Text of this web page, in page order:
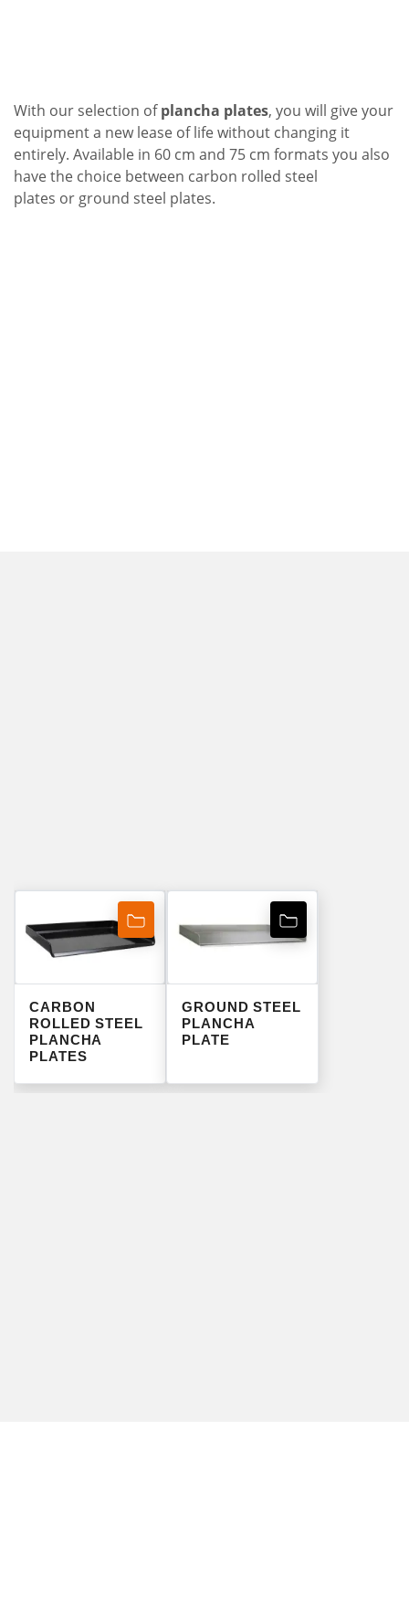
With our selection ofplancha plates, you will give your
equipment a new lease of life without changing it
entirely. Available in 60 cm and 75 cm formats you also
have the choice between carbon rolled steel
plates or ground steel plates.
CARBON
ROLLED STEEL
PLANCHA
PLATES
GROUND STEEL
PLANCHA
PLATE